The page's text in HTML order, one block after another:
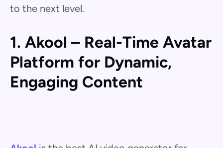
to the next level.
1. Akool – Real-Time Avatar
Platform for Dynamic,
Engaging Content